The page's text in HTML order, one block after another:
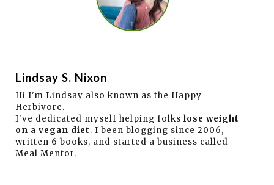
Lindsay S. Nixon
Hi I'm Lindsay also known as the Happy
Herbivore.
I've dedicated myself helping folks lose weight
on a vegan diet. I been blogging since 2006,
written 6 books, and started a business called
Meal Mentor.